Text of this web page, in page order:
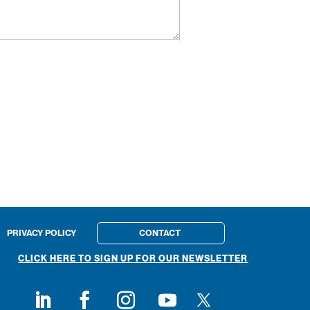
PRIVACY POLICY CONTACT
CLICK HERE TO SIGN UP FOR OUR NEWSLETTER